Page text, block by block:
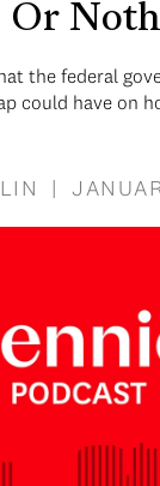
the federal
could have on
|